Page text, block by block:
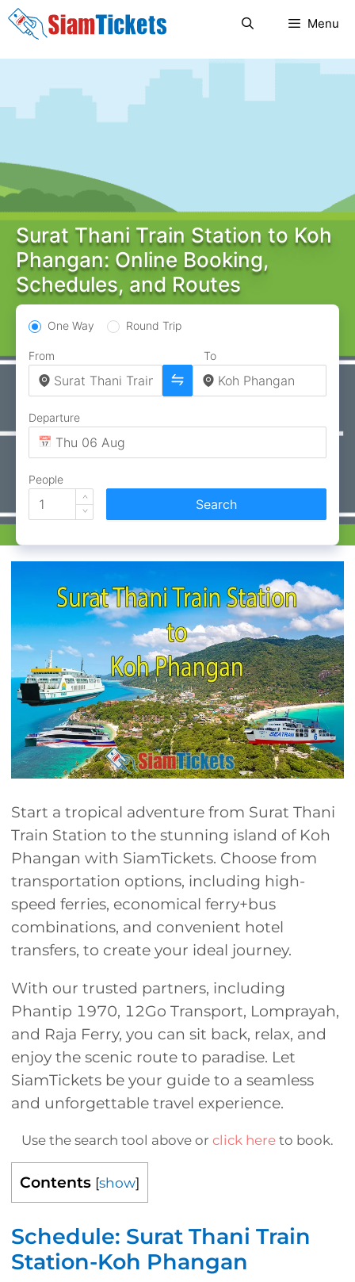
Skip
to
content
Menu
Surat Thani Train Station to Koh
Phangan: Online Booking,
Schedules, and Routes
One Way Round Trip
From To
Departure
People
Search
Start a tropical adventure from Surat Thani
Train Station to the stunning island of Koh
Phangan with SiamTickets. Choose from
transportation options, including high-
speed ferries, economical ferry+bus
combinations, and convenient hotel
transfers, to create your ideal journey.
With our trusted partners, including
Phantip 1970, 12Go Transport, Lomprayah,
and Raja Ferry, you can sit back, relax, and
enjoy the scenic route to paradise. Let
SiamTickets be your guide to a seamless
and unforgettable travel experience.
Use the search tool above or click here to book.
Contents [show]
Schedule: Surat Thani Train
Station-Koh Phangan